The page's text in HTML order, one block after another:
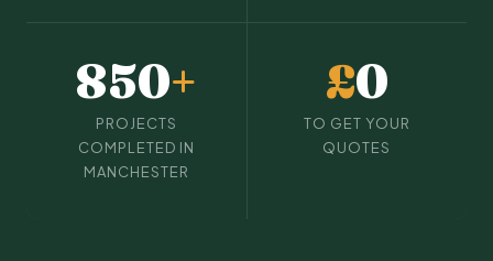
850+
PROJECTS
COMPLETED IN
MANCHESTER
£0
TO GET YOUR
QUOTES